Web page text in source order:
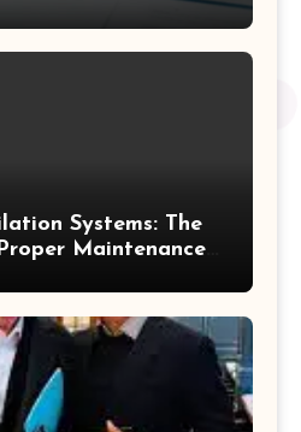
Systems: The
Maintenance